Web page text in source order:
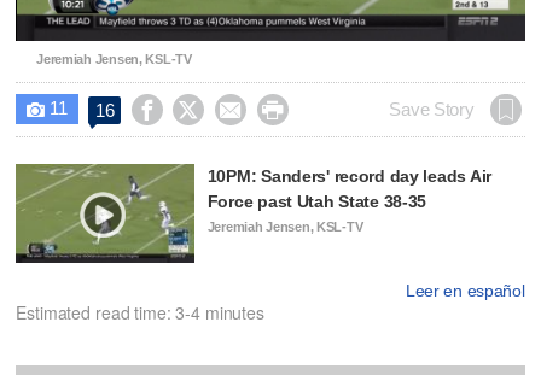
Jeremiah Jensen, KSL-TV
 11 16     Save Story
10PM: Sanders' record day leads Air
Force past Utah State 38-35
Jeremiah Jensen, KSL-TV
Leer en español
Estimated read time: 3-4 minutes